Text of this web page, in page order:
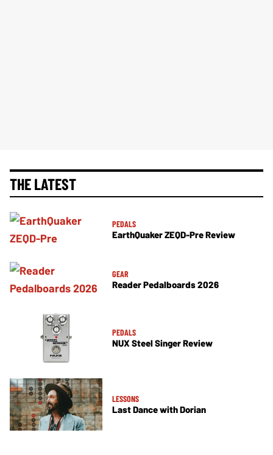
THE LATEST
PEDALS
EarthQuaker ZEQD-Pre Review
GEAR
Reader Pedalboards 2026
PEDALS
NUX Steel Singer Review
LESSONS
Last Dance with Dorian